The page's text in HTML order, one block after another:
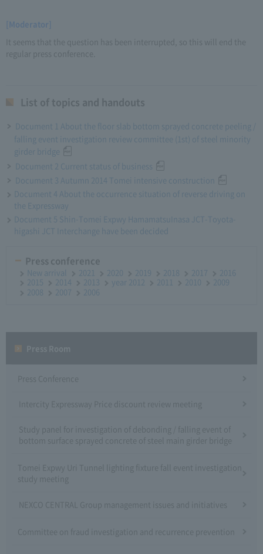
[Moderator]
It seems that the question has been interrupted, so this will end the
regular press conference.
List of topics and handouts
Document 1 About the floor slab bottom sprayed concrete peeling /
falling event investigation review committee (1st) of steel minority
girder bridge
Document 2 Current status of business
Document 3 Autumn 2014 Tomei intensive construction
Document 4 About the occurrence situation of reverse driving on
the Expressway
Document 5 Shin-Tomei Expwy HamamatsuInasa JCT-Toyota-
higashi JCT Interchange have been decided
Press conference
New arrival 2021 2020 2019 2018 2017
2016
2015
2014 2013 year 2012 2011 2010
2009
2008
2007 2006
Press Conference
Intercity Expressway Price discount review meeting
Study panel for investigation of debonding / falling event of
bottom surface sprayed concrete of steel main girder bridge
Tomei Expwy Uri Tunnel lighting fixture fall event investigation
study meeting
NEXCO CENTRAL Group management issues and initiatives
Committee on fraud investigation and recurrence prevention